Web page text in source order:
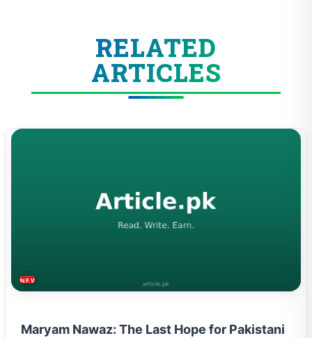
RELATED
ARTICLES
NEWS & TRENDS
Maryam Nawaz: The Last Hope for Pakistani